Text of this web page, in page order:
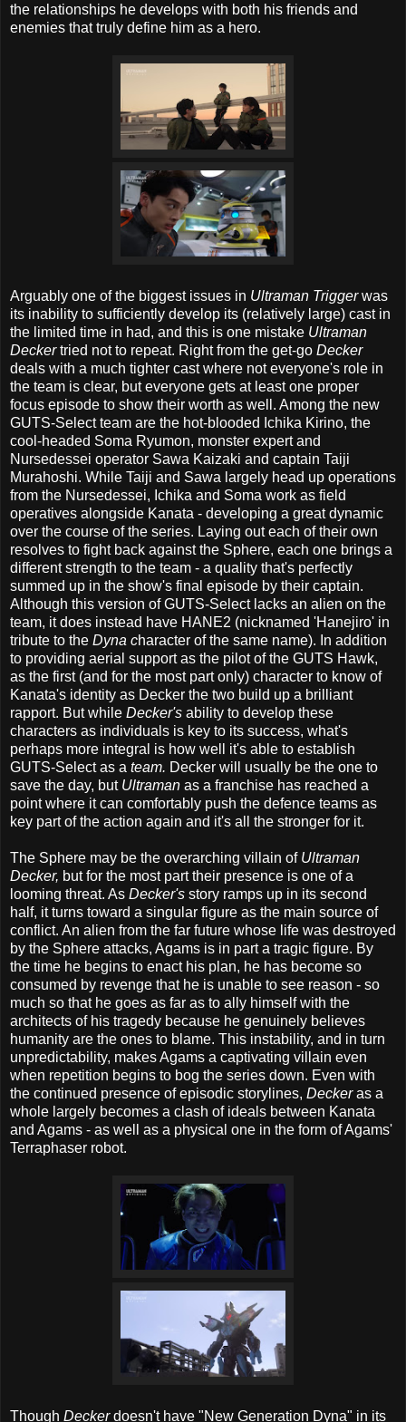
the relationships he develops with both his friends and
enemies that truly define him as a hero.
Arguably one of the biggest issues in Ultraman Triggerwas
its inability to sufficiently develop its (relatively large) cast in
the limited time in had, and this is one mistake Ultraman
Deckertried not to repeat. Right from the get-go Decker
deals with a much tighter cast where not everyone's role in
the team is clear, but everyone gets at least one proper
focus episode to show their worth as well. Among the new
GUTS-Select team are the hot-blooded Ichika Kirino, the
cool-headed Soma Ryumon, monster expert and
Nursedessei operator Sawa Kaizaki and captain Taiji
Murahoshi. While Taiji and Sawa largely head up operations
from the Nursedessei, Ichika and Soma work as field
operatives alongside Kanata - developing a great dynamic
over the course of the series. Laying out each of their own
resolves to fight back against the Sphere, each one brings a
different strength to the team - a quality that's perfectly
summed up in the show's final episode by their captain.
Although this version of GUTS-Select lacks an alien on the
team, it does instead have HANE2 (nicknamed 'Hanejiro' in
tribute to the Dyna character of the same name). In addition
to providing aerial support as the pilot of the GUTS Hawk,
as the first (and for the most part only) character to know of
Kanata's identity as Decker the two build up a brilliant
rapport. But while Decker's ability to develop these
characters as individuals is key to its success, what's
perhaps more integral is how well it's able to establish
GUTS-Select as a team. Decker will usually be the one to
save the day, but Ultraman as a franchise has reached a
point where it can comfortably push the defence teams as
key part of the action again and it's all the stronger for it.
The Sphere may be the overarching villain of Ultraman
Decker, but for the most part their presence is one of a
looming threat. As Decker's story ramps up in its second
half, it turns toward a singular figure as the main source of
conflict. An alien from the far future whose life was destroyed
by the Sphere attacks, Agams is in part a tragic figure. By
the time he begins to enact his plan, he has become so
consumed by revenge that he is unable to see reason - so
much so that he goes as far as to ally himself with the
architects of his tragedy because he genuinely believes
humanity are the ones to blame. This instability, and in turn
unpredictability, makes Agams a captivating villain even
when repetition begins to bog the series down. Even with
the continued presence of episodic storylines, Deckeras a
whole largely becomes a clash of ideals between Kanata
and Agams - as well as a physical one in the form of Agams'
Terraphaser robot.
Though Deckerdoesn't have "New Generation Dyna" in its